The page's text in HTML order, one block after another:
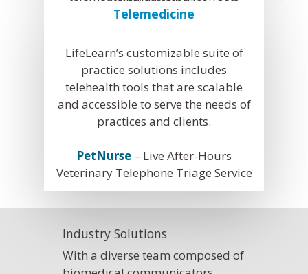
Telemedicine
LifeLearn’s customizable suite of
practice solutions includes
telehealth tools that are scalable
and accessible to serve the needs of
practices and clients.
PetNurse – Live After-Hours
Veterinary Telephone Triage Service
Industry Solutions
With a diverse team composed of
Pet Insurance Info
Social Media
Pay Per Click
Veterinary SEO
Local Services Ads
Veterinarians
Online Bill Pay
Event Management
Careers